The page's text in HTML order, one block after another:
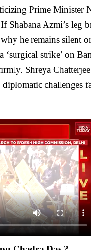
Prime Minister
Shabana Azmi’s leg
he remains silent
‘surgical strike’ on
Shreya
challenges